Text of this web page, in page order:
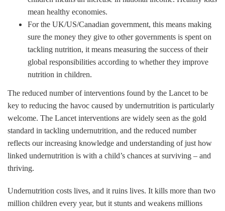
mean healthy economies.
For the UK/US/Canadian government, this means making
sure the money they give to other governments is spent on
tackling nutrition, it means measuring the success of their
global responsibilities according to whether they improve
nutrition in children.
The reduced number of interventions found by the Lancet to be
key to reducing the havoc caused by undernutrition is particularly
welcome. The Lancet interventions are widely seen as the gold
standard in tackling undernutrition, and the reduced number
reflects our increasing knowledge and understanding of just how
linked undernutrition is with a child’s chances at surviving – and
thriving.
Undernutrition costs lives, and it ruins lives. It kills more than two
million children every year, but it stunts and weakens millions